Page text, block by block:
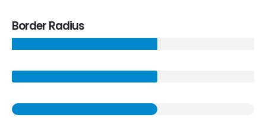
Border Radius